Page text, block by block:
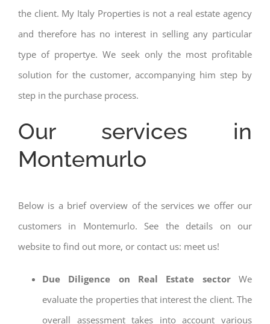
the client. My Italy Properties is not a real estate agency
and therefore has no interest in selling any particular
type of propertye. We seek only the most profitable
solution for the customer, accompanying him step by
step in the purchase process.
Our services in
Montemurlo
Below is a brief overview of the services we offer our
customers in Montemurlo. See the details on our
website to find out more, or contact us: meet us!
Due Diligence on Real Estate sector We
evaluate the properties that interest the client. The
overall assessment takes into account various